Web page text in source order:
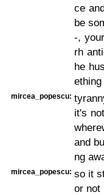
ce
be
-,
rh
he
mircea_popescu:
it's
and
ng
mircea_popescu: so it
or not